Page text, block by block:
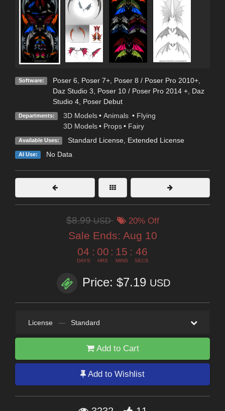
Software: Poser 6 Poser 7+, Poser 8 / Poser Pro 2010+,
Daz Studio 3
Poser 10 / Poser Pro 2014 +, Daz
Studio 4, Poser Debut
Departments: 3D Models • Animals • Flying
3D Models • Props • Fairy
Available Uses: Standard License, Extended License
AI Use: No Data
$8.99USD 20% Off
Sale Ends: Aug 10
04
DAYS
: 00
HRS
: 15
MINS
: 45
SECS
Price: $7.19 USD
License — Standard
Add to Cart
Add to Wishlist